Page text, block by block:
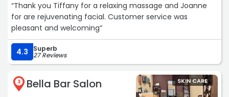
“Thank you Tiffany for a relaxing massage and Joanne
for are rejuvenating facial. Customer service was
pleasant and welcoming“
4.3 Superb
27 Reviews
3 Bella Bar Salon SKIN CARE